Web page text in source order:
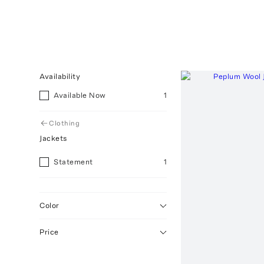
Availability
Available Now 1
Clothing
Jackets
Statement 1
Color
Price